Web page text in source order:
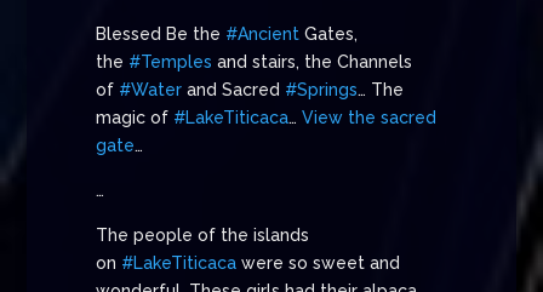
Blessed Be the #AncientGates,
the #Temples and stairs, the Channels
of #Waterand Sacred #Springs… The
magic of #LakeTiticaca… View the sacred
gate…
…
The people of the islands
on #LakeTiticacawere so sweet and